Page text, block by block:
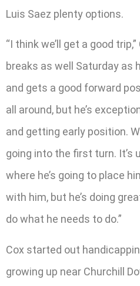
Luis Saez plenty options.
“I think we’ll get a good
breaks as well Saturday as
and gets a good forward
all around, but he’s
and getting early position.
going into the first turn. It’s
where he’s going to place
with him, but he’s doing
do what he needs to do.”
Cox started out
growing up near Churchill